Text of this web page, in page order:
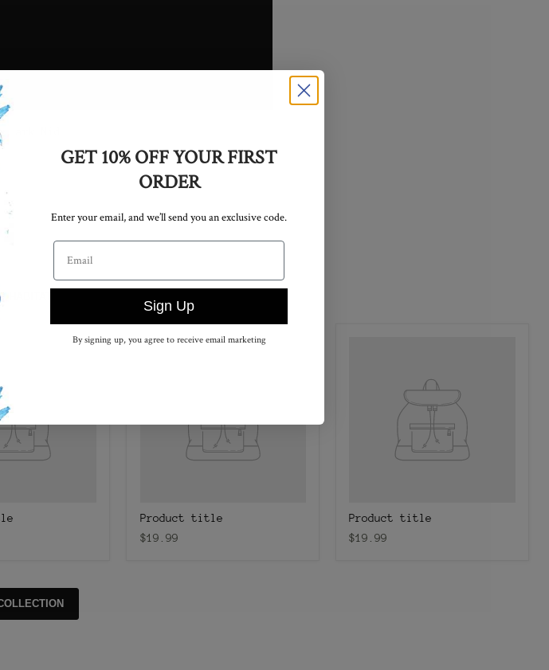
Mid
HABITAT
Product title
$19.99
Product title
$19.99
GET 10% OFF YOUR FIRST
ORDER
Enter your email, and we’ll send you an exclusive code.
Email address
Sign Up
By signing up, you agree to receive email marketing